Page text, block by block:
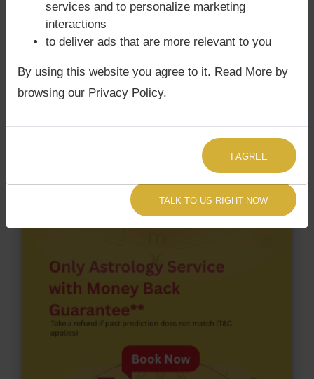
chart have Grahan Dosha?
According to Lal Kitab Sutras,Chandra Grahan
Surya Grahanhappens, when Sun is Conjoined
with Rahu. Johnny Depp‘s Kundli / Birth chart
Surya Grahan Dosha.
TALK TO US RIGHT NOW
services and to personalize marketing
interactions
to deliver ads that are more relevant to you
By using this website you agree to it. Read More by
browsing our Privacy Policy.
I AGREE